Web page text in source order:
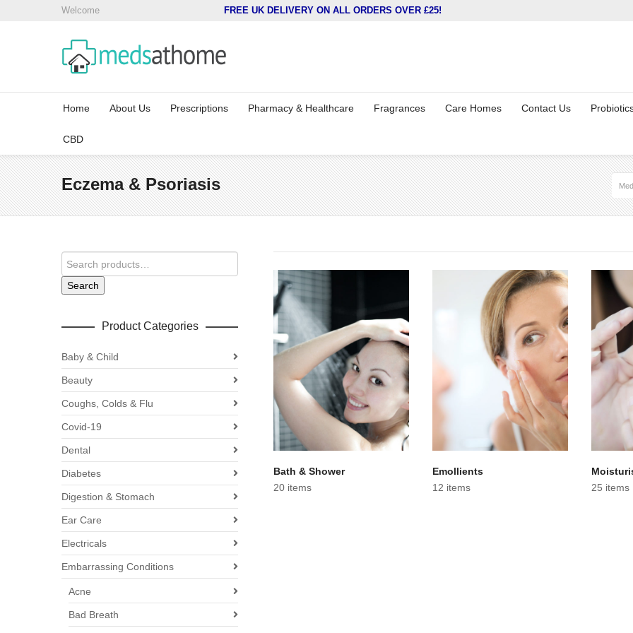
Welcome FREE UK DELIVERY ON ALL ORDERS OVER £25!
Home About Us Prescriptions Pharmacy & Healthcare Fragrances Care Homes Contact Us
CBD
Eczema & Psoriasis
Bath & Shower
20 items
Emollients
12 items
25 items
Search
Product Categories
Baby & Child
Beauty
Coughs, Colds & Flu
Covid-19
Dental
Diabetes
Digestion & Stomach
Ear Care
Electricals
Embarrassing Conditions
Acne
Bad Breath